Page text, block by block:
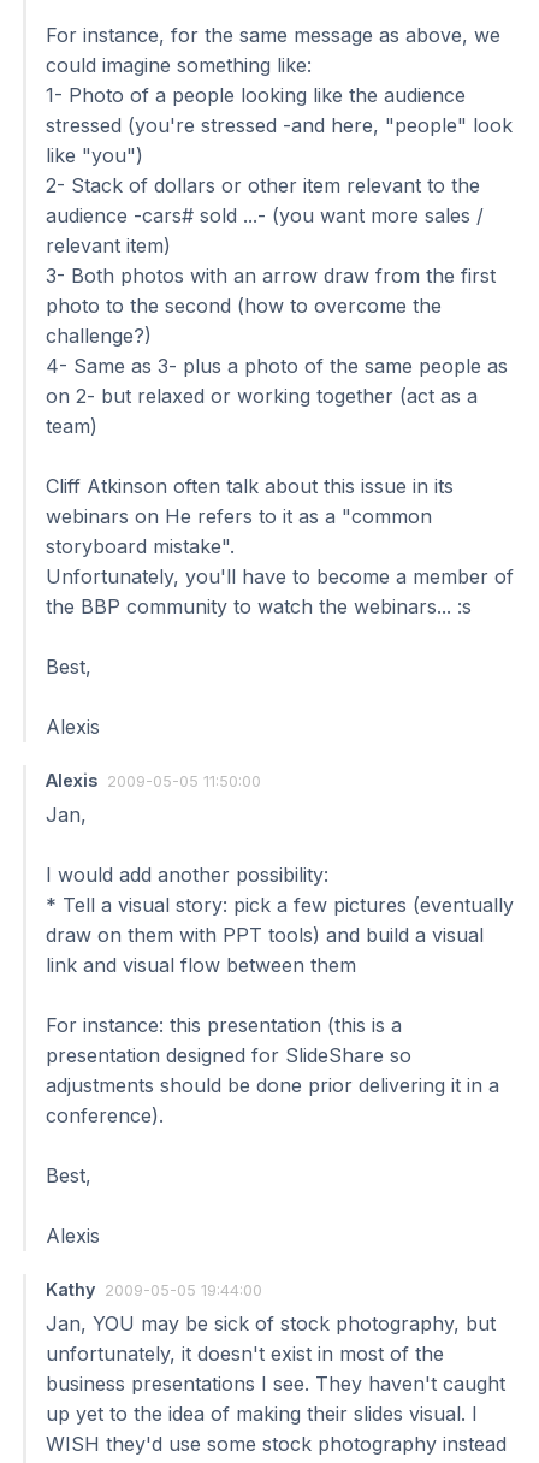
For instance, for the same message as above, we
could imagine something like:
1- Photo of a people looking like the audience
stressed (you're stressed -and here, "people" look
like "you")
2- Stack of dollars or other item relevant to the
audience -cars# sold ...- (you want more sales /
relevant item)
3- Both photos with an arrow draw from the first
photo to the second (how to overcome the
challenge?)
4- Same as 3- plus a photo of the same people as
on 2- but relaxed or working together (act as a
team)
Cliff Atkinson often talk about this issue in its
webinars on He refers to it as a "common
storyboard mistake".
Unfortunately, you'll have to become a member of
the BBP community to watch the webinars... :s
Best,
Alexis
Alexis 2009-05-05 11:50:00
Jan,
I would add another possibility:
* Tell a visual story: pick a few pictures (eventually
draw on them with PPT tools) and build a visual
link and visual flow between them
For instance: this presentation (this is a
presentation designed for SlideShare so
adjustments should be done prior delivering it in a
conference).
Best,
Alexis
Kathy 2009-05-05 19:44:00
Jan, YOU may be sick of stock photography, but
unfortunately, it doesn't exist in most of the
business presentations I see. They haven't caught
up yet to the idea of making their slides visual. I
WISH they'd use some stock photography instead